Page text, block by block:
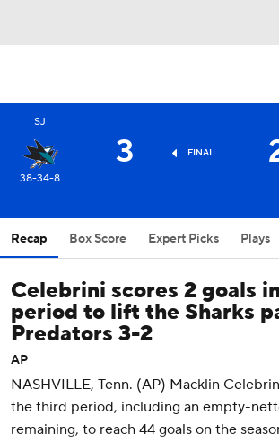
SJ
38-34-8
3 FINAL
Recap Box Score Expert Picks Plays
Celebrini scores 2 goals
period to lift the Sharks
Predators 3-2
AP
NASHVILLE, Tenn. (AP) Macklin
the third period, including an empty-
remaining, to reach 44 goals on the